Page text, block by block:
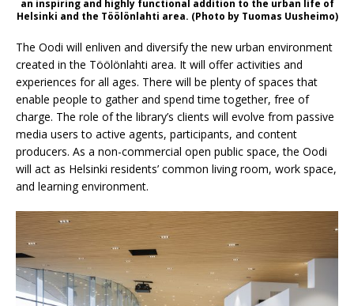
an inspiring and highly functional addition to the urban life of
Helsinki and the Töölönlahti area. (Photo by Tuomas Uusheimo)
The Oodi will enliven and diversify the new urban environment
created in the Töölönlahti area. It will offer activities and
experiences for all ages. There will be plenty of spaces that
enable people to gather and spend time together, free of
charge. The role of the library’s clients will evolve from passive
media users to active agents, participants, and content
producers. As a non-commercial open public space, the Oodi
will act as Helsinki residents’ common living room, work space,
and learning environment.